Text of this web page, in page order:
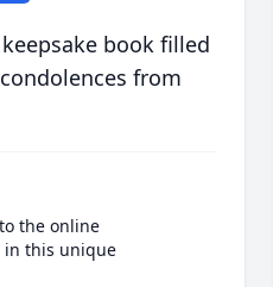
book filled
from
the online
in this unique